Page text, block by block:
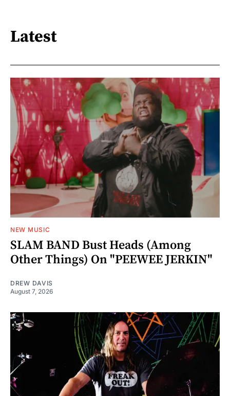
Latest
NEW MUSIC
SLAM BAND Bust Heads (Among
Other Things) On "PEEWEE JERKIN"
DREW DAVIS
August 7, 2026